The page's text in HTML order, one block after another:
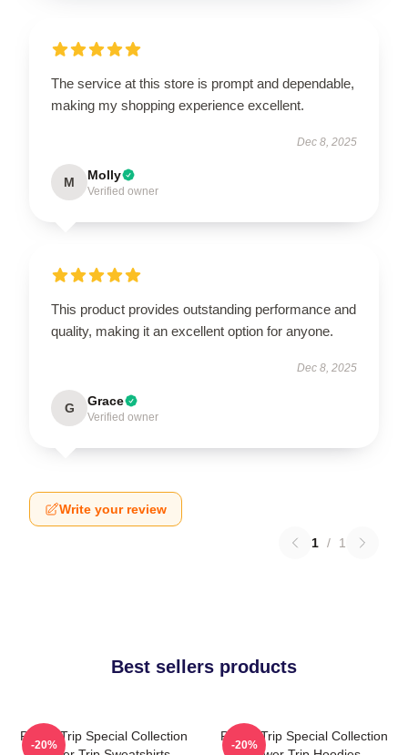
The service at this store is prompt and dependable,
making my shopping experience excellent.
Dec 8, 2025
M Molly
Verified owner
This product provides outstanding performance and
quality, making it an excellent option for anyone.
Dec 8, 2025
G Grace
Verified owner
Write your review
1 / 1
Best sellers products
Power Trip Special Collection
-20%
Power Trip Special Collection
-20%